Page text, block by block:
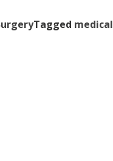
Tagged medical